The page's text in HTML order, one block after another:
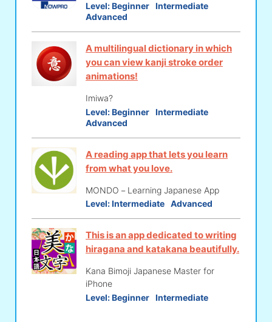
Level:Beginner Intermediate
Advanced
A multilingual dictionary in which
you can view kanji stroke order
animations!
Imiwa?
Level:Beginner Intermediate
Advanced
A reading app that lets you learn
from what you love.
MONDO－Learning Japanese App
Level:Intermediate Advanced
This is an app dedicated to writing
hiragana and katakana beautifully.
Kana Bimoji Japanese Master for
iPhone
Level:Beginner Intermediate